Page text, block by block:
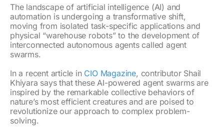
The landscape of artificial intelligence (AI) and
automation is undergoing a transformative shift,
moving from isolated task-specific applications and
physical “warehouse robots” to the development of
interconnected autonomous agents called agent
swarms.
In a recent article in CIO Magazine, contributor Shail
Khiyara says that these AI-powered agent swarms are
inspired by the remarkable collective behaviors of
nature’s most efficient creatures and are poised to
revolutionize our approach to complex problem-
solving.